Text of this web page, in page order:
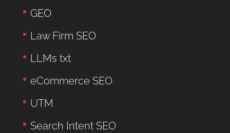
GEO
Law Firm SEO
LLMs txt
eCommerce SEO
UTM
Search Intent SEO